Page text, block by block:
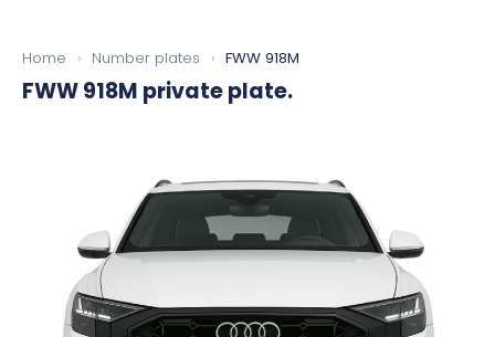
Home › Number plates › FWW 918M
FWW 918M private plate.